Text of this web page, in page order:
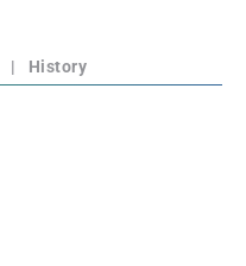
| History